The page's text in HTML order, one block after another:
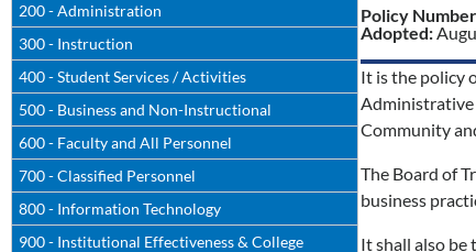
200 - Administration
300 - Instruction
400 - Student Services / Activities
500 - Business and Non-Instructional
600 - Faculty and All Personnel
700 - Classified Personnel
800 - Information Technology
900 - Institutional Effectiveness & College
Policy
Adopted:
It is the policy
Administrative
Community
The Board of
business
It shall also be